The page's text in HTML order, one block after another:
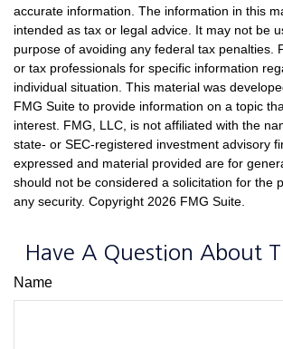
accurate information. The information in this
intended as tax or legal advice. It may not be
purpose of avoiding any federal tax penalties.
or tax professionals for specific information
individual situation. This material was
FMG Suite to provide information on a topic
interest. FMG, LLC, is not affiliated with the
state- or SEC-registered investment advisory
expressed and material provided are for
should not be considered a solicitation for the
any security. Copyright 2026 FMG Suite.
Have A Question About
Name